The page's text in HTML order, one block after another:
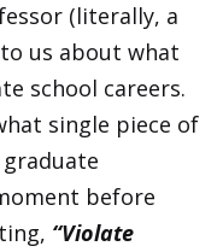
(literally, a
us about what
school careers.
single piece of
before
“Violate